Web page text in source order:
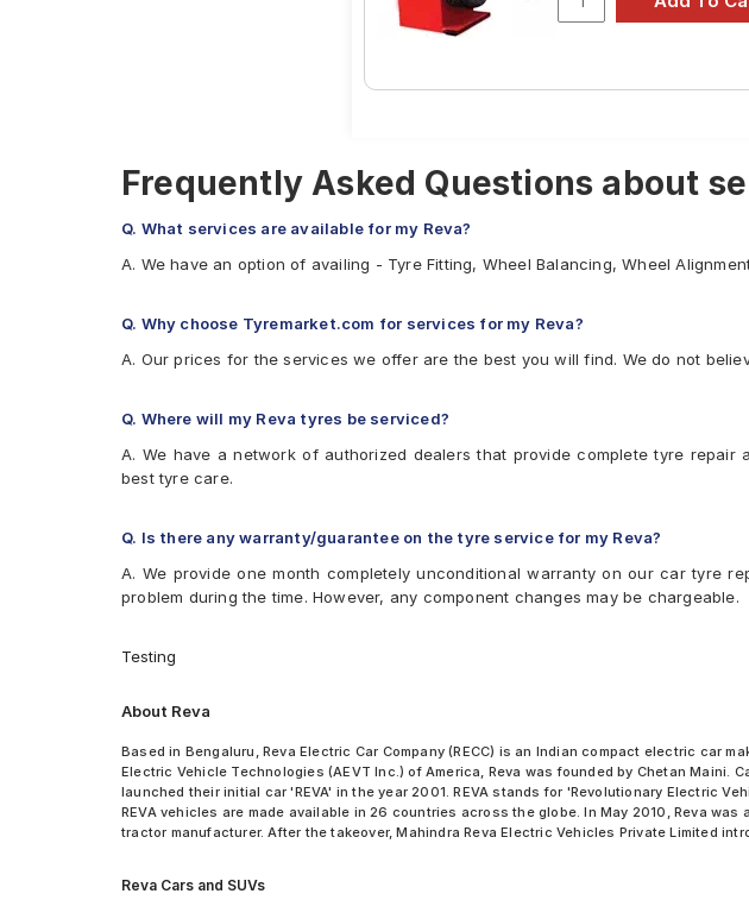
Firestone FR500
Frequently Asked Questions about
Q. What services are available for my Reva?
A. We have an option of availing - Tyre Fitting, Wheel Balancing, Wheel
Q. Why choose Tyremarket.com for services for my Reva?
A. Our prices for the services we offer are the best you will find. We do not
Q. Where will my Reva tyres be serviced?
A. We have a network of authorized dealers that provide complete tyre
best tyre care.
Q. Is there any warranty/guarantee on the tyre service for my Reva?
A. We provide one month completely unconditional warranty on our car tyre
problem during the time. However, any component changes may be chargeable.
Testing
About Reva
Based in Bengaluru, Reva Electric Car Company (RECC) is an Indian compact electric car
Electric Vehicle Technologies (AEVT Inc.) of America, Reva was founded by Chetan Maini.
launched their initial car 'REVA' in the year 2001. REVA stands for 'Revolutionary Electric
REVA vehicles are made available in 26 countries across the globe. In May 2010, Reva
tractor manufacturer. After the takeover, Mahindra Reva Electric Vehicles Private Limited
Reva Cars and SUVs